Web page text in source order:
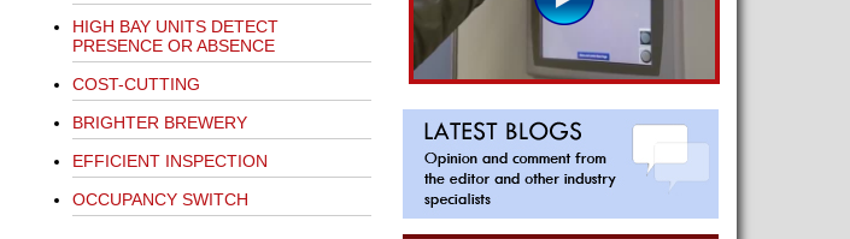
HIGH BAY UNITS DETECT
PRESENCE OR ABSENCE
COST-CUTTING
BRIGHTER BREWERY
EFFICIENT INSPECTION
OCCUPANCY SWITCH